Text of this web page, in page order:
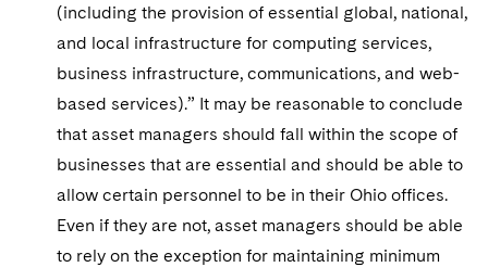
(including the provision of essential global, national,
and local infrastructure for computing services,
business infrastructure, communications, and web-
based services).” It may be reasonable to conclude
that asset managers should fall within the scope of
businesses that are essential and should be able to
allow certain personnel to be in their Ohio offices.
Even if they are not, asset managers should be able
to rely on the exception for maintaining minimum